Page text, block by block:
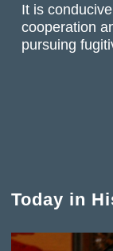
It is
cooperation
pursuing
Today in